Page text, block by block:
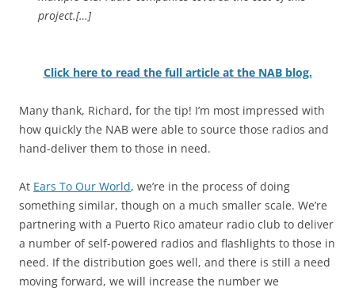
project.[…]
Click here to read the full article at the NAB blog.
Many thank, Richard, for the tip! I’m most impressed with
how quickly the NAB were able to source those radios and
hand-deliver them to those in need.
At Ears To Our World, we’re in the process of doing
something similar, though on a much smaller scale. We’re
partnering with a Puerto Rico amateur radio club to deliver
a number of self-powered radios and flashlights to those in
need. If the distribution goes well, and there is still a need
moving forward, we will increase the number we